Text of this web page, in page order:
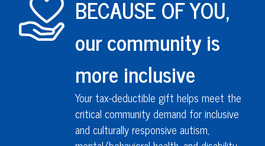
BECAUSE OF YOU,
our community is
more inclusive
Your tax-deductible gift helps meet the
critical community demand for inclusive
and culturally responsive autism,